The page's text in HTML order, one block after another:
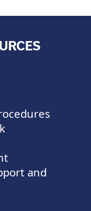
and